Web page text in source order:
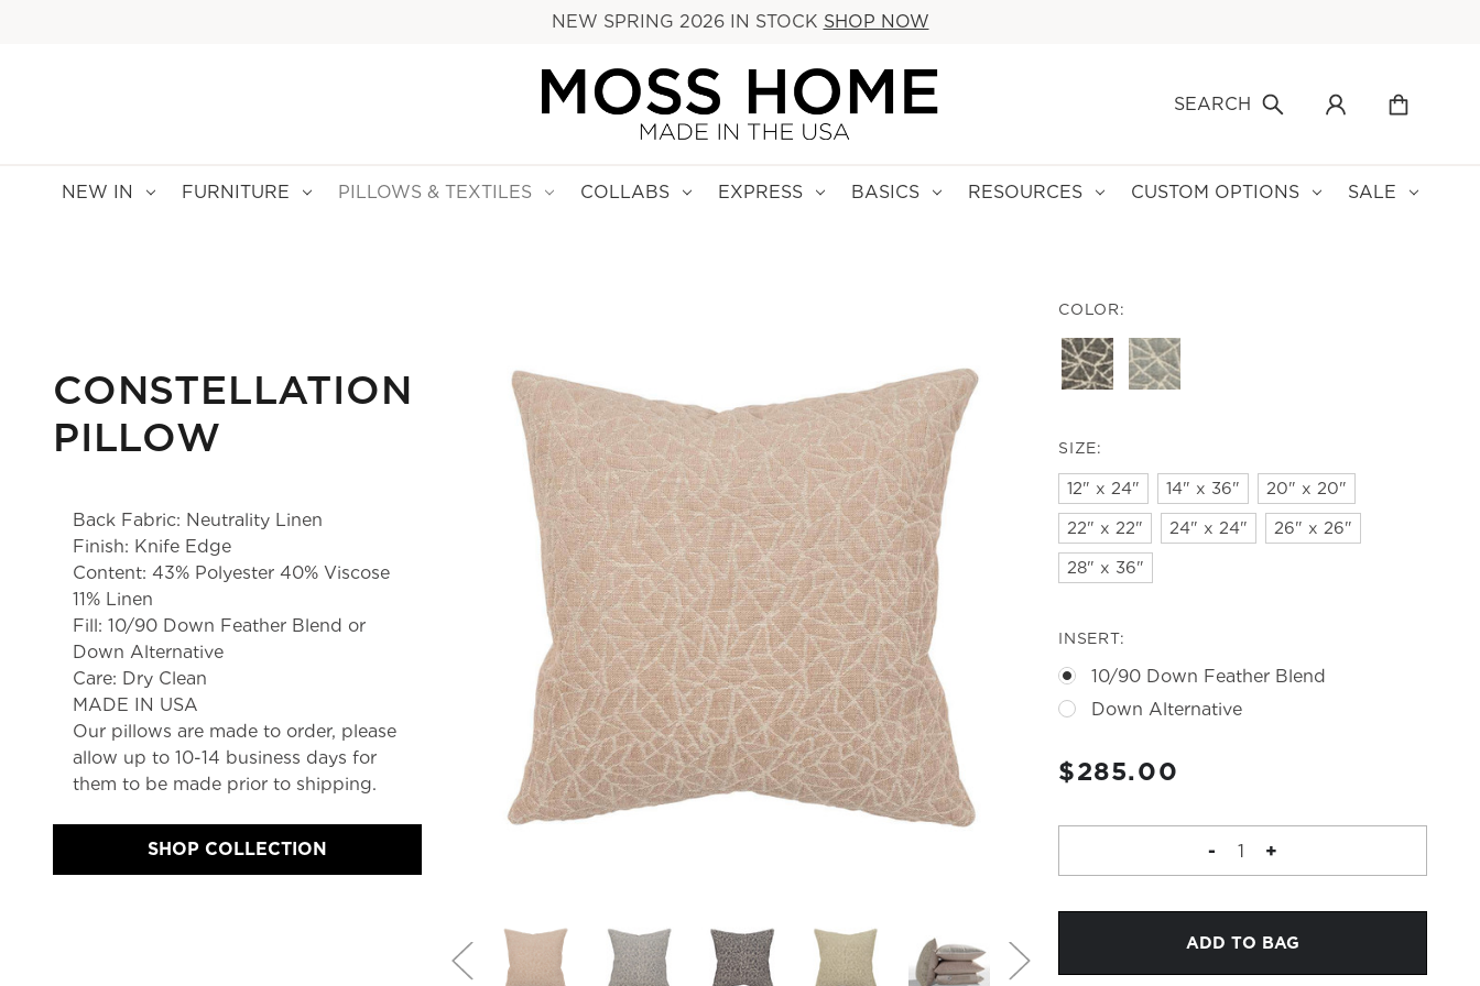
NEW SPRING 2026 IN STOCK SHOP NOW
SEARCH
NEW IN FURNITURE PILLOWS & TEXTILES COLLABS EXPRESS BASICS RESOURCES CUSTOM OPTIONS SALE
CONSTELLATION
PILLOW
Back Fabric: Neutrality Linen
Finish: Knife Edge
Content: 43% Polyester 40% Viscose
11% Linen
Fill: 10/90 Down Feather Blend or
Down Alternative
Care: Dry Clean
MADE IN USA
Our pillows are made to order, please
allow up to 10-14 business days for
them to be made prior to shipping.
SHOP COLLECTION
COLOR:
SIZE:
12" x 24" 14" x 36"
20" x 20"
22" x 22"
24" x 24"
26" x 26"
28" x 36"
INSERT:
10/90 Down Feather Blend
Down Alternative
CURRENT
STOCK:
$285.00
DECREASE
-
INCREASE
+